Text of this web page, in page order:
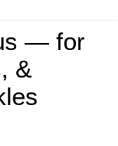
— for
&